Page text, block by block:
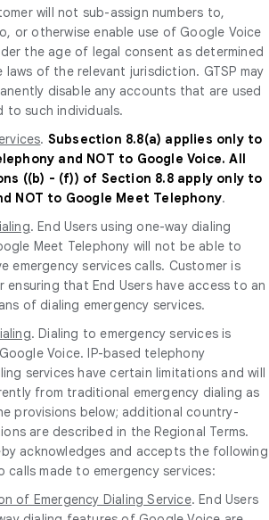
will not sub-assign numbers to,
or otherwise enable use of Google Voice
the age of legal consent as determined
of the relevant jurisdiction. GTSP may
disable any accounts that are used
to such individuals.
. Subsection 8.8(a) applies only to
and NOT to Google Voice. All
((b) - (f)) of Section 8.8 apply only to
NOT to Google Meet Telephony.
. End Users using one-way dialing
Meet Telephony will not be able to
emergency services calls. Customer is
ensuring that End Users have access to an
of dialing emergency services.
. Dialing to emergency services is
Voice. IP-based telephony
services have certain limitations and will
from traditional emergency dialing as
provisions below; additional country-
are described in the Regional Terms.
acknowledges and accepts the following
calls made to emergency services:
of Emergency Dialing Service. End Users